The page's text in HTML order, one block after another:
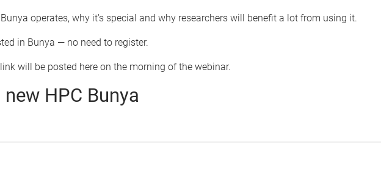
operates, why it's special and why researchers will benefit a lot from using it.
in Bunya — no need to register.
will be posted here on the morning of the webinar.
HPC Bunya